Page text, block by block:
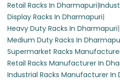
Retail Racks In Dharmapuri|
Display Racks In Dharmapuri|
Heavy Duty Racks In Dharmapuri|
Medium Duty Racks In
Supermarket Racks
Retail Racks Manufacturer In
Industrial Racks Manufacturer In